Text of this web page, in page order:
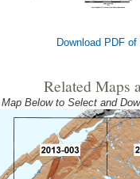
Download PDF
Related Maps
Below to Select and